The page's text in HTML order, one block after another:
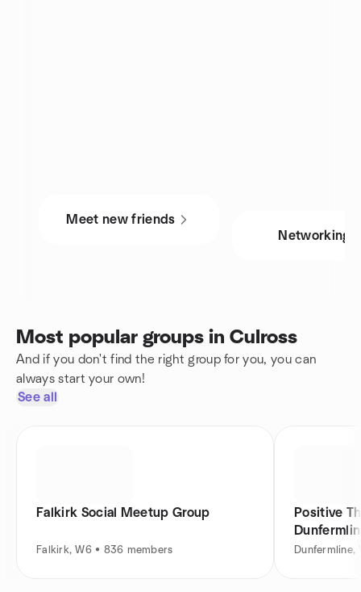
Meet new friends
Networking
Most popular groups in Culross
And if you don't find the right group for you, you can
always start your own!
See all
Falkirk Social Meetup Group
Falkirk, W6 • 836 members
Positive
Dunfermline,